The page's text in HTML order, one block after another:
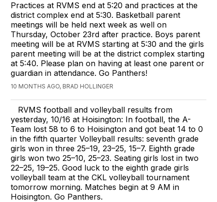
Practices at RVMS end at 5:20 and practices at the
district complex end at 5:30. Basketball parent
meetings will be held next week as well on
Thursday, October 23rd after practice. Boys parent
meeting will be at RVMS starting at 5:30 and the girls
parent meeting will be at the district complex starting
at 5:40. Please plan on having at least one parent or
guardian in attendance. Go Panthers!
10 MONTHS AGO, BRAD HOLLINGER
RVMS football and volleyball results from
yesterday, 10/16 at Hoisington: In football, the A-
Team lost 58 to 6 to Hoisington and got beat 14 to 0
in the fifth quarter Volleyball results: seventh grade
girls won in three 25–19, 23–25, 15–7. Eighth grade
girls won two 25–10, 25–23. Seating girls lost in two
22–25, 19–25. Good luck to the eighth grade girls
volleyball team at the CKL volleyball tournament
tomorrow morning. Matches begin at 9 AM in
Hoisington. Go Panthers.